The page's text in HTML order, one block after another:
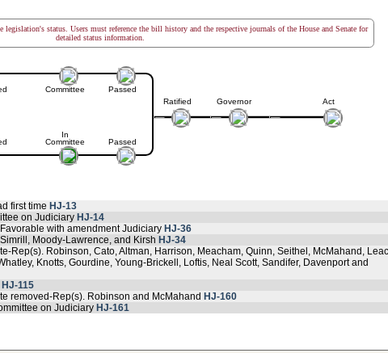
status. Users must reference the bill history and the respective journals of the House and Senate for
detailed status information.
Committee
In
Committee
Passed
Passed
Ratified Governor Act
first time HJ-13
on Judiciary HJ-14
with amendment Judiciary HJ-36
Moody-Lawrence, and Kirsh HJ-34
Rep(s). Robinson, Cato, Altman, Harrison, Meacham, Quinn, Seithel, McMahand,
Knotts, Gourdine, Young-Brickell, Loftis, Neal Scott, Sandifer, Davenport and
HJ-115
removed-Rep(s). Robinson and McMahand HJ-160
on Judiciary HJ-161